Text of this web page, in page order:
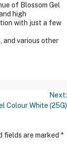
of Blossom Gel
high
with just a few
and various other
Next:
Colour White (25G)
fields are marked *